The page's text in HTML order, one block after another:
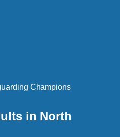
Champions
in North